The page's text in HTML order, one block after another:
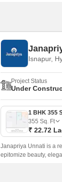
Isnapur,
Project Status
Under
355 Sq. Ft
₹ 22.72
Janapriya Unnati is a
epitomize beauty,